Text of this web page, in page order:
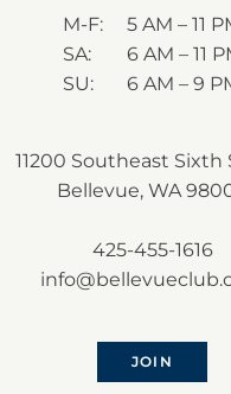
M-F:
SA:
SU:
5 AM – 11
6 AM – 11
6 AM – 9
11200 Southeast Sixth
Bellevue, WA
425-455-1616
JOIN